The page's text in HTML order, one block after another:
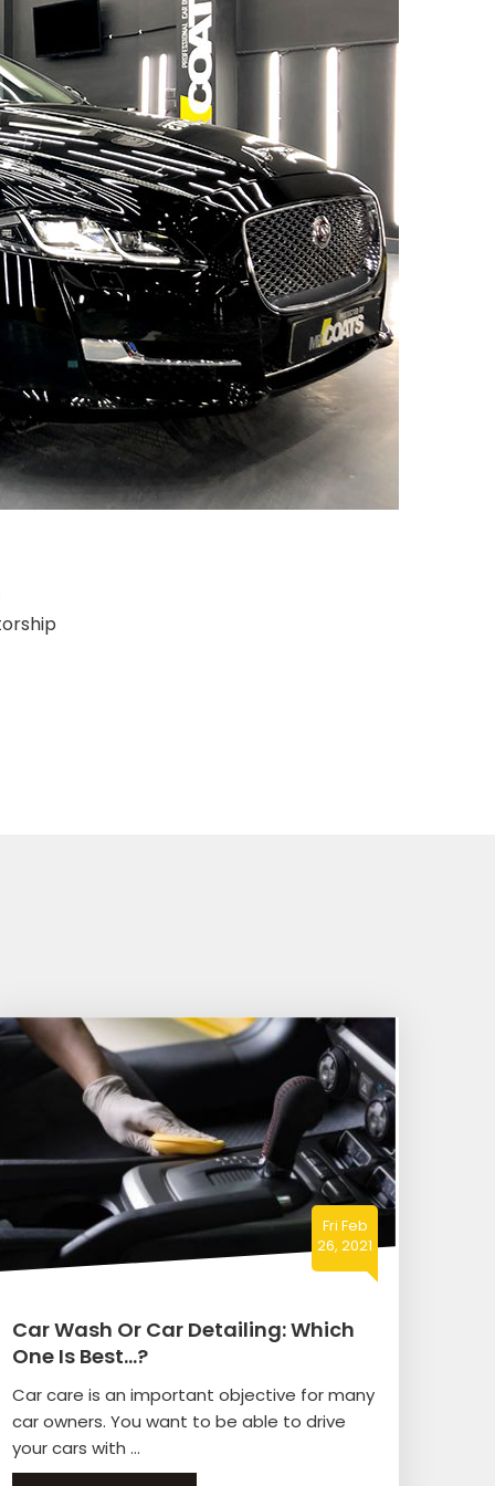
Fri Feb
26, 2021
Car Wash Or Car Detailing: Which
One Is Best…?
Car care is an important objective for many
car owners. You want to be able to drive
your cars with ...